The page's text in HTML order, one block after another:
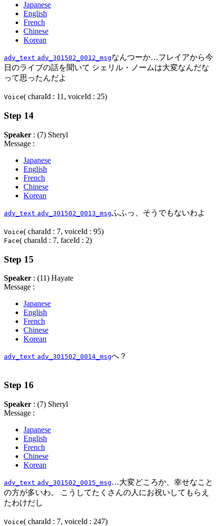
Japanese
English
French
Chinese
Korean
adv_text adv_301502_0012_msgなんつーか…フレイアから今
日のライブの話を聞いて シェリル・ノームは大変なんだな
って思ったんだよ
Voice( charaId : 11, voiceId : 25)
Step 14
Speaker : (7) Sheryl
Message :
Japanese
English
French
Chinese
Korean
adv_text adv_301502_0013_msgふふっ、そうでもないわよ
Voice( charaId : 7, voiceId : 95)
Face( charaId : 7, faceId : 2)
Step 15
Speaker : (11) Hayate
Message :
Japanese
English
French
Chinese
Korean
adv_text adv_301502_0014_msgへ？
Step 16
Speaker : (7) Sheryl
Message :
Japanese
English
French
Chinese
Korean
adv_text adv_301502_0015_msg…大変どころか、幸せなこと
の方が多いわ。 こうしてたくさんの人にお祝いしてもらえ
たわけだし
Voice( charaId : 7, voiceId : 247)